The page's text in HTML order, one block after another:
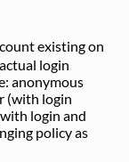
existing on
login
anonymous
(with login
login and
policy as